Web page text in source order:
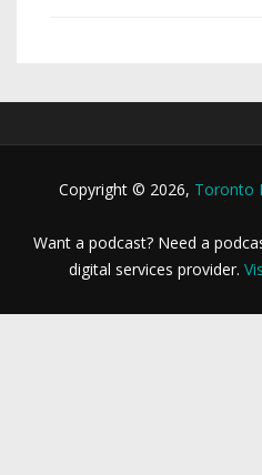
Copyright © 2026, Toronto
Want a podcast? Need a
digital services provider.